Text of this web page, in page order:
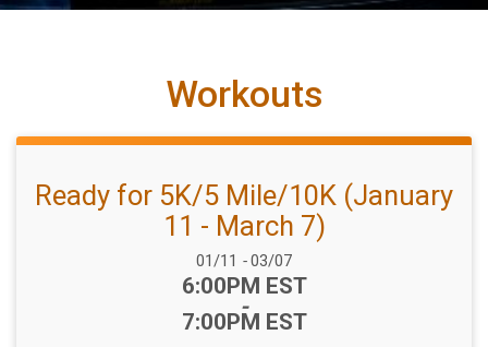
Workouts
Ready for 5K/5 Mile/10K (January
11 - March 7)
Date Range:
01/11 -03/07
Time:
6:00PM EST
-
7:00PM EST